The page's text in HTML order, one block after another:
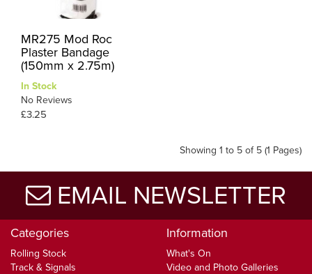
MR275 Mod Roc
Plaster Bandage
(150mm x 2.75m)
In Stock
No Reviews
£3.25
Showing 1 to 5 of 5 (1 Pages)
EMAIL NEWSLETTER
Categories
Rolling Stock
Track & Signals
Information
What's On
Video and Photo Galleries